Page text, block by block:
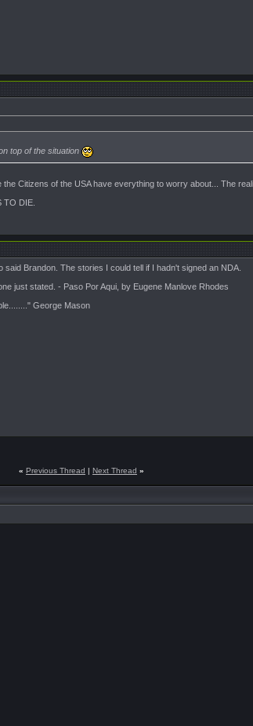
top of the situation
Citizens of the USA have everything to worry about... The
TO DIE.
Brandon. The stories I could tell if I hadn't signed an NDA.
just stated. - Paso Por Aqui, by Eugene Manlove Rhodes
George Mason
« Previous Thread | Next Thread »